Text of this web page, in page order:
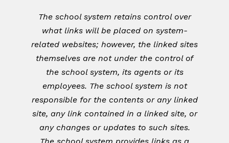
The school system retains control over
what links will be placed on system-
related websites; however, the linked sites
themselves are not under the control of
the school system, its agents or its
employees. The school system is not
responsible for the contents or any linked
site, any link contained in a linked site, or
any changes or updates to such sites.